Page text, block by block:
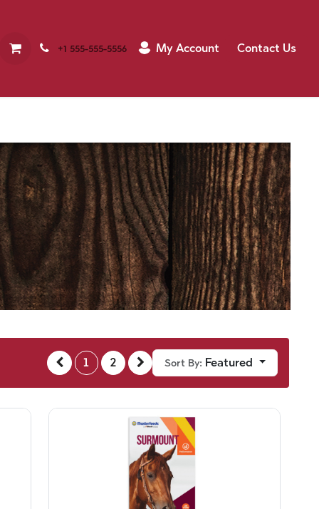
+1 555-555-5556 My Account Contact Us
1 2 Sort By: Featured